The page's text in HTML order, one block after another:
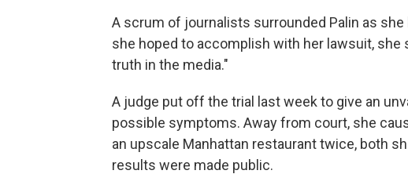
A scrum of journalists surrounded Palin as
she hoped to accomplish with her lawsuit,
truth in the media."
A judge put off the trial last week to give an
possible symptoms. Away from court, she
an upscale Manhattan restaurant twice, both
results were made public.